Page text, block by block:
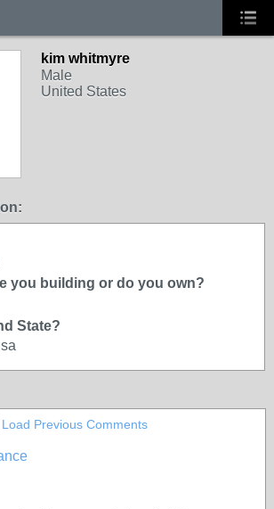
kim whitmyre
Male
United States
you building or do you own?
State?
Load Previous Comments